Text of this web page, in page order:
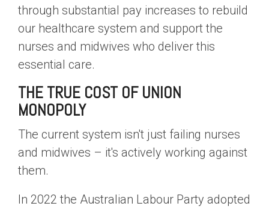
through substantial pay increases to rebuild
our healthcare system and support the
nurses and midwives who deliver this
essential care.
THE TRUE COST OF UNION
MONOPOLY
The current system isn't just failing nurses
and midwives – it's actively working against
them.
In 2022 the Australian Labour Party adopted